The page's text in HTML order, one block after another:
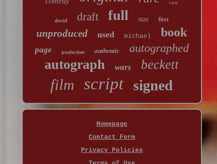
cast
david draft full star first
unproduced used michael book
page production authentic autographed
autograph wars beckett
film script signed
Homepage
Contact Form
Privacy Policies